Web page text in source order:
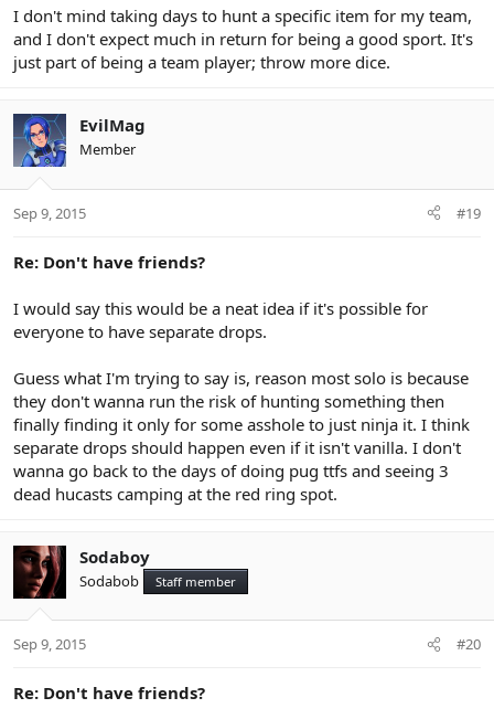
I don't mind taking days to hunt a specific item for my team,
and I don't expect much in return for being a good sport. It's
just part of being a team player; throw more dice.
EvilMag
Member
Sep 9, 2015 #19
Re: Don't have friends?
I would say this would be a neat idea if it's possible for
everyone to have separate drops.
Guess what I'm trying to say is, reason most solo is because
they don't wanna run the risk of hunting something then
finally finding it only for some asshole to just ninja it. I think
separate drops should happen even if it isn't vanilla. I don't
wanna go back to the days of doing pug ttfs and seeing 3
dead hucasts camping at the red ring spot.
Sodaboy
Sodabob Staff member
Sep 9, 2015 #20
Re: Don't have friends?